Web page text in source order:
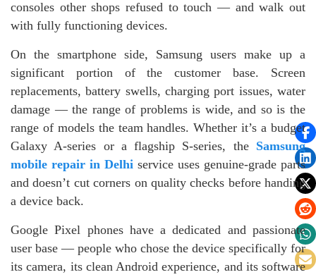
consoles other shops refused to touch — and walk out
with fully functioning devices.
On the smartphone side, Samsung users make up a
significant portion of the customer base. Screen
replacements, battery swells, charging port issues, water
damage — the range of problems is wide, and so is the
range of models the team handles. Whether it’s a budget
Galaxy A-series or a flagship S-series, the Samsung
mobile repair in Delhi service uses genuine-grade parts
and doesn’t cut corners on quality checks before handing
a device back.
Google Pixel phones have a dedicated and passionate
user base — people who chose the device specifically for
its camera, its clean Android experience, and its software